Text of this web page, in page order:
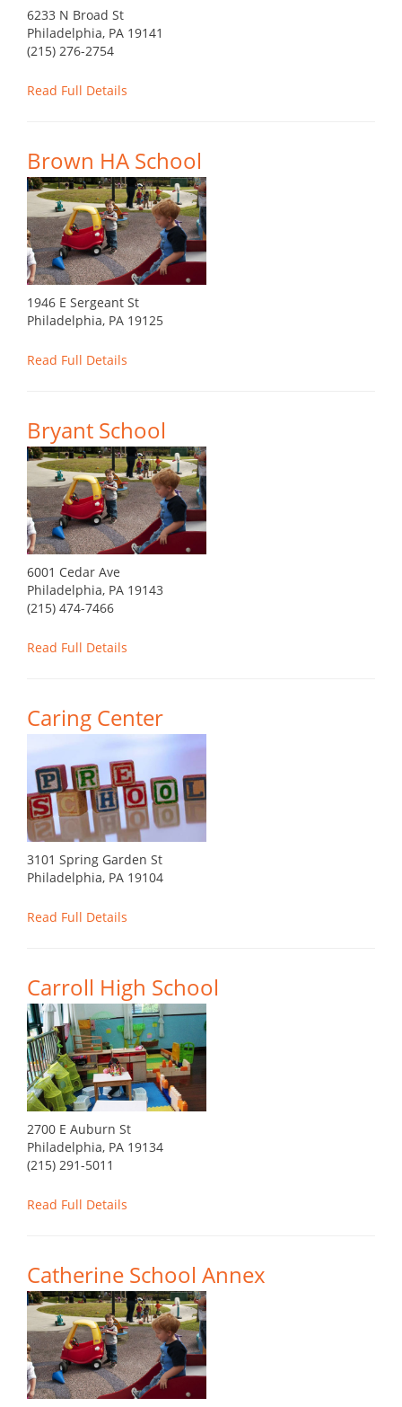
6233 N Broad St
Philadelphia, PA 19141
(215) 276-2754
Read Full Details
Brown HA School
1946 E Sergeant St
Philadelphia, PA 19125
Read Full Details
Bryant School
6001 Cedar Ave
Philadelphia, PA 19143
(215) 474-7466
Read Full Details
Caring Center
3101 Spring Garden St
Philadelphia, PA 19104
Read Full Details
Carroll High School
2700 E Auburn St
Philadelphia, PA 19134
(215) 291-5011
Read Full Details
Catherine School Annex